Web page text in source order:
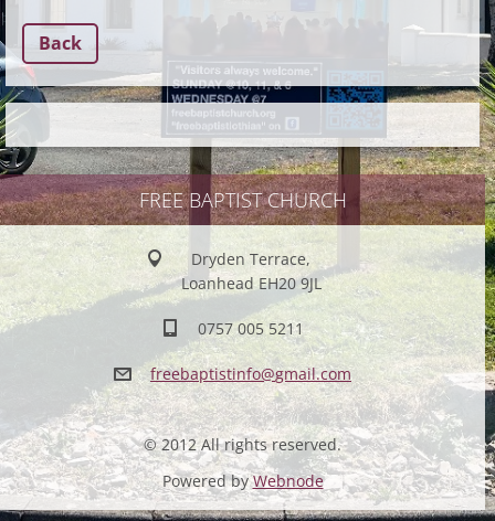
Back
FREE BAPTIST CHURCH
Dryden Terrace,
Loanhead EH20 9JL
0757 005 5211
freebaptistinfo@gmail.com
© 2012 All rights reserved.
Powered byWebnode